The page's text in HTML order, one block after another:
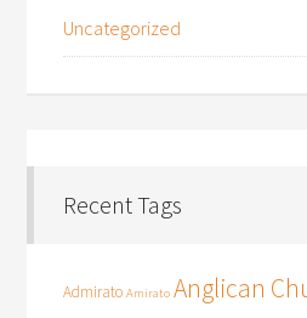
Uncategorized
Recent Tags
Admirato Amirato Anglican